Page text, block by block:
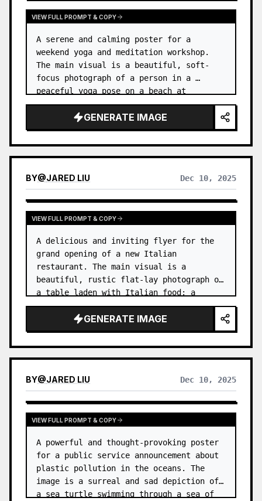
VIEW FULL PROMPT & COPY
A serene and calming poster for a
weekend yoga and meditation workshop.
The main visual is a beautiful, soft-
focus photograph of a person in a
peaceful yoga pose on a beach at
sunrise. …
GENERATE IMAGE
BY@JARED LIU Dec 10, 2025
VIEW FULL PROMPT & COPY
A delicious and inviting flyer for the
grand opening of a new Italian
restaurant. The main visual is a
beautiful, rustic flat-lay photograph of
a table laden with Italian food: a
pizza, a bowl of pasta, a glass of red
wine, and some fresh basil. …
GENERATE IMAGE
BY@JARED LIU Dec 10, 2025
VIEW FULL PROMPT & COPY
A powerful and thought-provoking poster
for a public service announcement about
plastic pollution in the oceans. The
image is a surreal and sad depiction of
a sea turtle swimming through a sea of